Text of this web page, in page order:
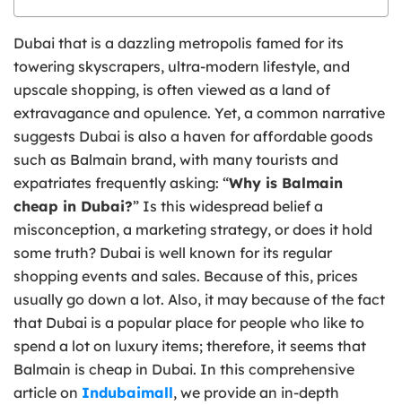
Dubai that is a dazzling metropolis famed for its
towering skyscrapers, ultra-modern lifestyle, and
upscale shopping, is often viewed as a land of
extravagance and opulence. Yet, a common narrative
suggests Dubai is also a haven for affordable goods
such as Balmain brand, with many tourists and
expatriates frequently asking: “Why is Balmain
cheap in Dubai?” Is this widespread belief a
misconception, a marketing strategy, or does it hold
some truth? Dubai is well known for its regular
shopping events and sales. Because of this, prices
usually go down a lot. Also, it may because of the fact
that Dubai is a popular place for people who like to
spend a lot on luxury items; therefore, it seems that
Balmain is cheap in Dubai. In this comprehensive
article on Indubaimall, we provide an in-depth